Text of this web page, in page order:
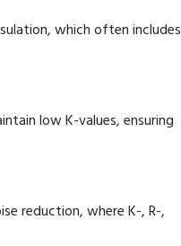
which often includes
low K-values, ensuring
reduction, where K-, R-,